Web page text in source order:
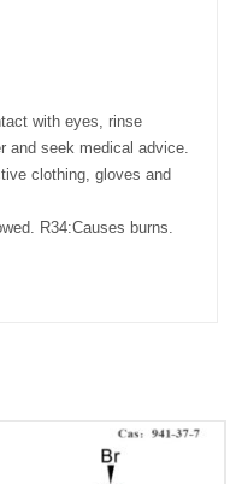
with eyes, rinse
and seek medical advice.
clothing, gloves and
R34:Causes burns.